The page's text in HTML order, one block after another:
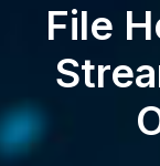
File